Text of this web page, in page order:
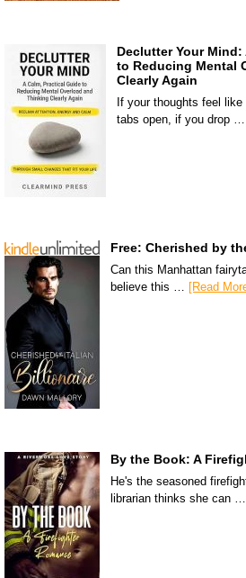
Declutter Your Mind:
to Reducing Mental
Clearly Again
If your thoughts feel
tabs open, if you drop …
Free: Cherished by
Can this Manhattan
believe this … [Read
By the Book: A
He's the seasoned
librarian thinks she can …